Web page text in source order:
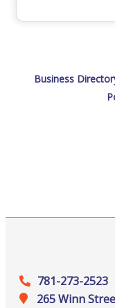
Business
781-273-2523
265 Winn